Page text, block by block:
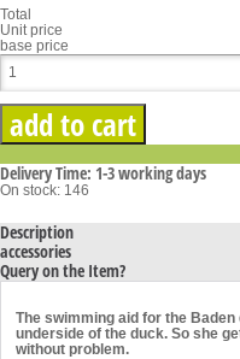
Total
Unit price
base price
Delivery Time: 1-3 working days
On stock: 146
Description
accessories
Query on the Item?
The swimming aid for the
underside of the duck. So she
without problem.